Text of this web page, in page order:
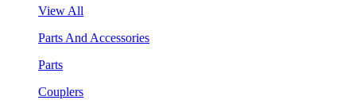
View All
Parts And Accessories
Parts
Couplers